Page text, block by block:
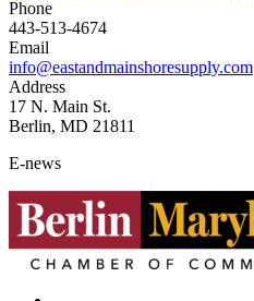
Phone
443-513-4674
Email
info@eastandmainshoresupply.com
Address
17 N. Main St.
Berlin, MD 21811
E-news